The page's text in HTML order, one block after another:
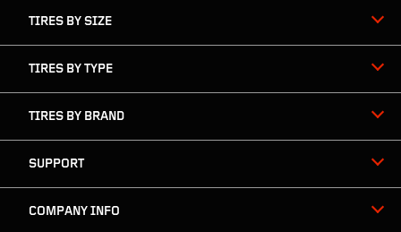
TIRES BY SIZE
TIRES BY TYPE
TIRES BY BRAND
SUPPORT
COMPANY INFO